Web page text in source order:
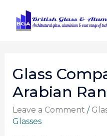
Glass
Arabian
Leave a Comment /
Glasses